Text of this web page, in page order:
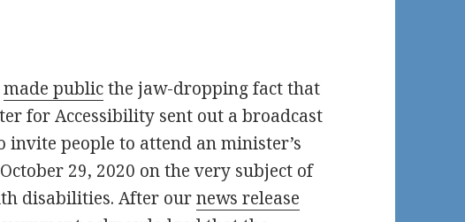
made publicthe jaw-dropping fact that
for Accessibility sent out a broadcast
invite people to attend an minister’s
29, 2020 on the very subject of
disabilities. After ournews release